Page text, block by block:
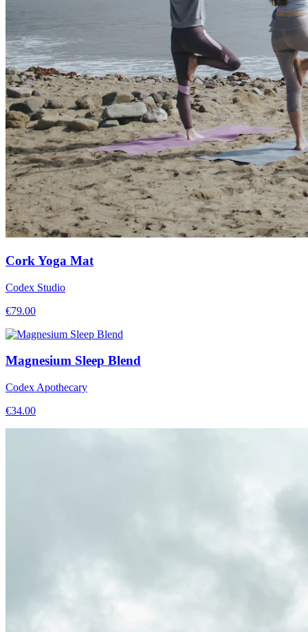
Cork Yoga Mat
Codex Studio
€79.00
Magnesium Sleep Blend
Codex Apothecary
€34.00